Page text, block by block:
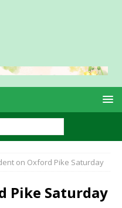
on Oxford Pike Saturday
Pike Saturday